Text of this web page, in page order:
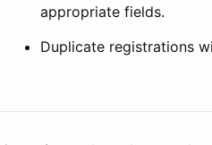
appropriate fields.
Duplicate registrations